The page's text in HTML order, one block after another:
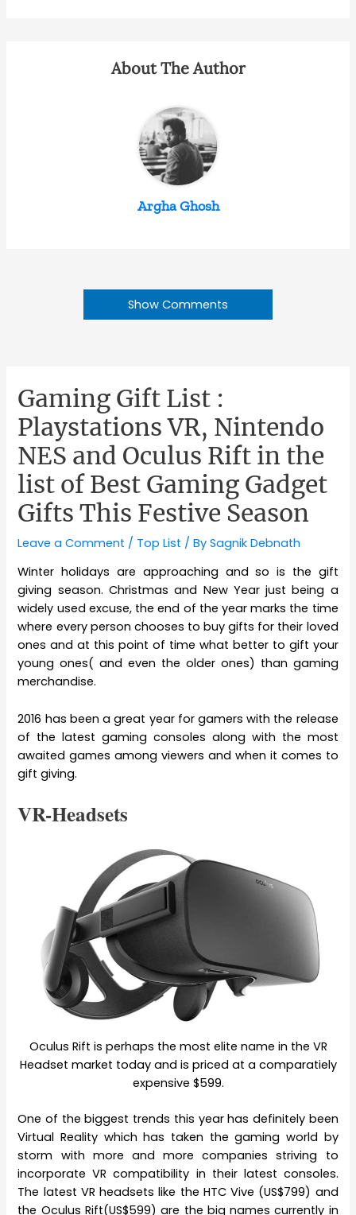
About The Author
Argha Ghosh
Show Comments
Gaming Gift List :
Playstations VR, Nintendo
NES and Oculus Rift in the
list of Best Gaming Gadget
Gifts This Festive Season
Leave a Comment / Top List / BySagnik Debnath
Winter holidays are approaching and so is the gift
giving season. Christmas and New Year just being a
widely used excuse, the end of the year marks the time
where every person chooses to buy gifts for their loved
ones and at this point of time what better to gift your
young ones( and even the older ones) than gaming
merchandise.
2016 has been a great year for gamers with the release
of the latest gaming consoles along with the most
awaited games among viewers and when it comes to
gift giving.
VR-Headsets
Oculus Rift is perhaps the most elite name in the VR
Headset market today and is priced at a comparatiely
expensive $599.
One of the biggest trends this year has definitely been
Virtual Reality which has taken the gaming world by
storm with more and more companies striving to
incorporate VR compatibility in their latest consoles.
The latest VR headsets like the HTC Vive (US$799) and
the Oculus Rift(US$599) are the big names currently in